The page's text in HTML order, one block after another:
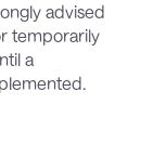
advised
temporarily
a